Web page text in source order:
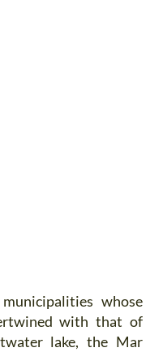
whose
with that of
lake, the Mar